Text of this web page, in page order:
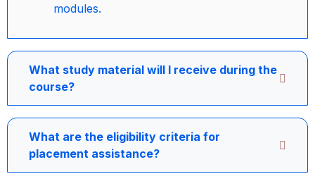
modules.
What study material will I receive during the
course?
What are the eligibility criteria for
placement assistance?